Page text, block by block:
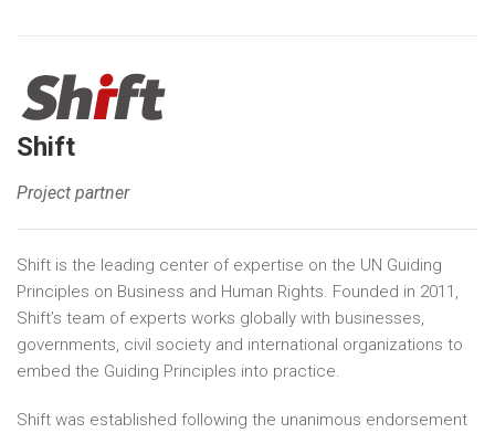
Shift
Project partner
Shift is the leading center of expertise on the UN Guiding
Principles on Business and Human Rights. Founded in 2011,
Shift’s team of experts works globally with businesses,
governments, civil society and international organizations to
embed the Guiding Principles into practice.
Shift was established following the unanimous endorsement